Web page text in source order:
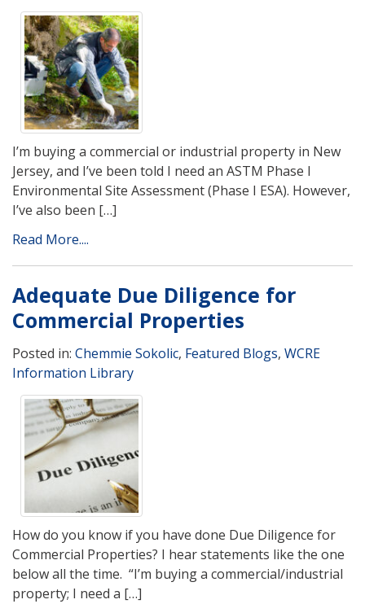
I’m buying a commercial or industrial property in New
Jersey, and I’ve been told I need an ASTM Phase I
Environmental Site Assessment (Phase I ESA). However,
I’ve also been […]
Read More....
Adequate Due Diligence for
Commercial Properties
Posted in: Chemmie Sokolic, Featured Blogs, WCRE
Information Library
How do you know if you have done Due Diligence for
Commercial Properties? I hear statements like the one
below all the time. “I’m buying a commercial/industrial
property; I need a […]